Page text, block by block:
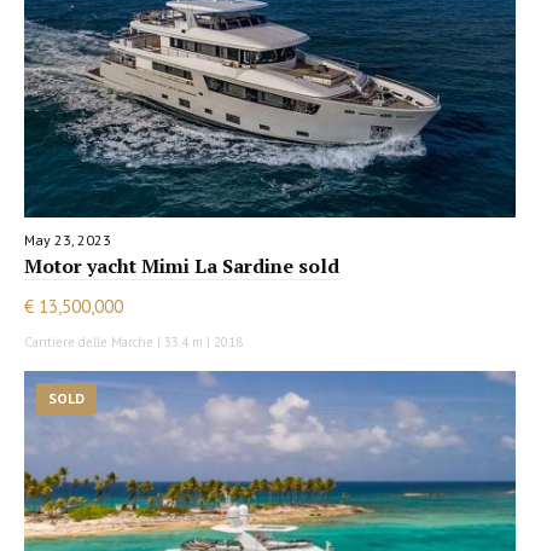
May 23, 2023
Motor yacht Mimi La Sardine sold
€ 13,500,000
Cantiere delle Marche | 33.4 m | 2018
SOLD